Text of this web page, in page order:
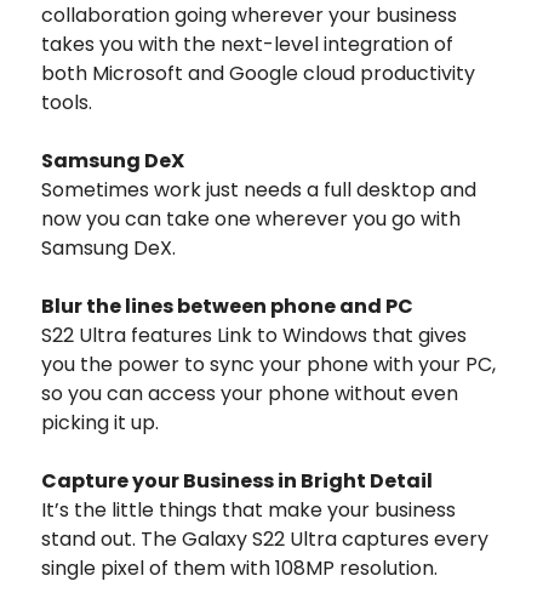
collaboration going wherever your business
takes you with the next-level integration of
both Microsoft and Google cloud productivity
tools.
Samsung DeX
Sometimes work just needs a full desktop and
now you can take one wherever you go with
Samsung DeX.
Blur the lines between phone and PC
S22 Ultra features Link to Windows that gives
you the power to sync your phone with your PC,
so you can access your phone without even
picking it up.
Capture your Business in Bright Detail
It’s the little things that make your business
stand out. The Galaxy S22 Ultra captures every
single pixel of them with 108MP resolution.